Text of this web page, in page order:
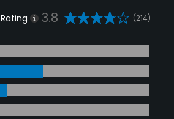
Rating 3.8 (214)